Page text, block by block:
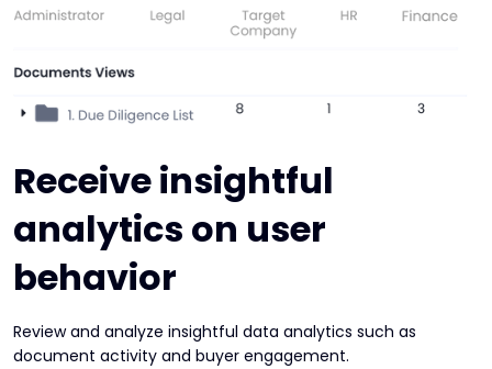
Receive insightful
analytics on user
behavior
Review and analyze insightful data analytics such as
document activity and buyer engagement.